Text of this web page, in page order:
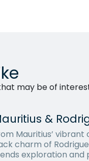
may be of
&
Mauritius’
charm of
exploration and